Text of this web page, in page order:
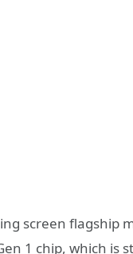
screen flagship
1 chip, which is